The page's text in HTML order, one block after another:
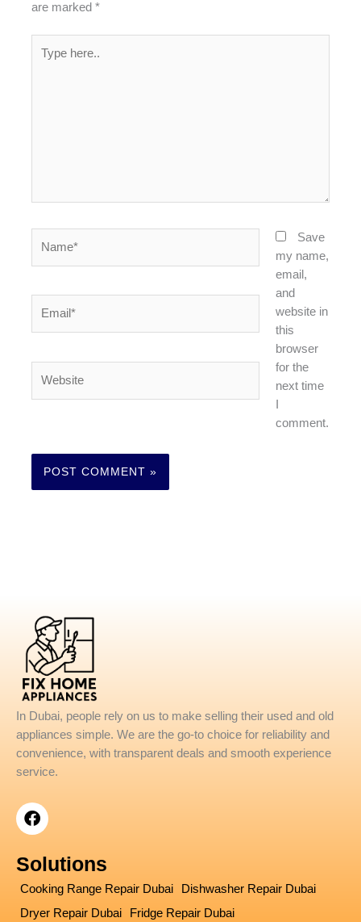
are marked*
here..
Save
my name,
email,
and
website in
this
browser
for the
next time
comment.
In Dubai, people rely on us to make selling their used and old
appliances simple. We are the go-to choice for reliability and
convenience, with transparent deals and smooth experience
service.
F
a
e
b
o
o
Solutions
Cooking Range Repair Dubai
Dishwasher Repair Dubai
Dryer Repair Dubai
Fridge Repair Dubai